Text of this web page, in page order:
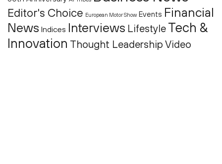
Editor's Choice European Motor Show Events Financial
News Indices Interviews Lifestyle Tech &
Innovation Thought Leadership Video